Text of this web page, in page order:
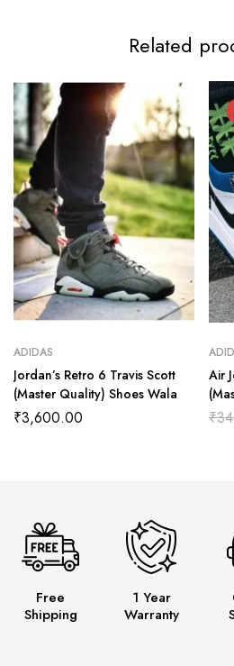
Related
ADIDAS
Jordan’s Retro 6 Travis Scott
(Master Quality) Shoes Wala
₹3,600.00
Air
₹
Free
Shipping
1 Year
Warranty